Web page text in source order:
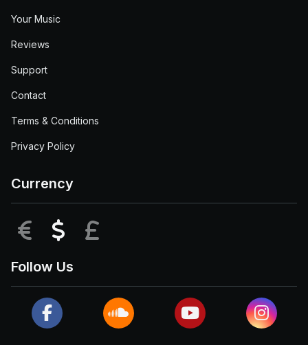
Your Music
Reviews
Support
Contact
Terms & Conditions
Privacy Policy
Currency
EUR USD
Follow Us